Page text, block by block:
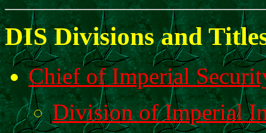
DIS Divisions and
Chief of Imperial
Division of Imperial